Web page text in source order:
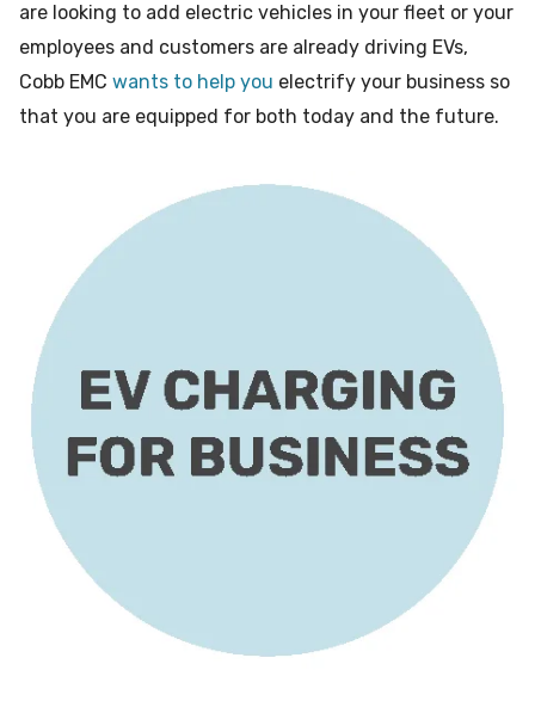
are looking to add electric vehicles in your fleet or your
employees and customers are already driving EVs,
Cobb EMC wants to help you electrify your business so
that you are equipped for both today and the future.